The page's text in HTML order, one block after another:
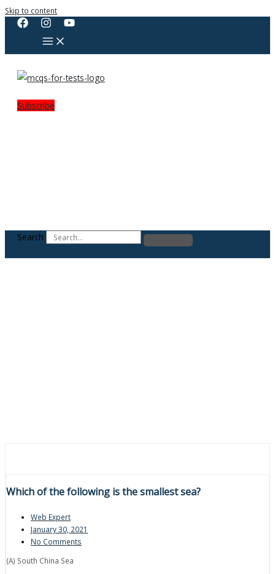
Skip to content
Subscribe
Search
Which of the following is the smallest sea?
Web Expert
January 30, 2021
No Comments
(A) South China Sea